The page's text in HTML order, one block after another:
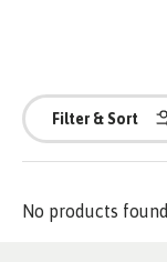
Filter & Sort
No products found